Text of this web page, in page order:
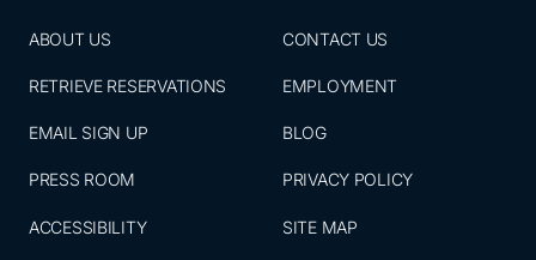
ABOUT US
RETRIEVE RESERVATIONS
EMAIL SIGN UP
PRESS ROOM
ACCESSIBILITY
CONTACT US
EMPLOYMENT
BLOG
PRIVACY POLICY
SITE MAP